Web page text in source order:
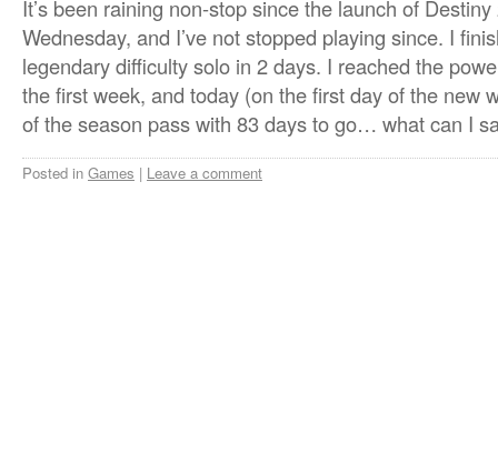
It’s been raining non-stop since the launch of
Wednesday, and I’ve not stopped playing since. I
legendary difficulty solo in 2 days. I reached the
the first week, and today (on the first day of the new
of the season pass with 83 days to go… what can I
Posted in Games | Leave a comment